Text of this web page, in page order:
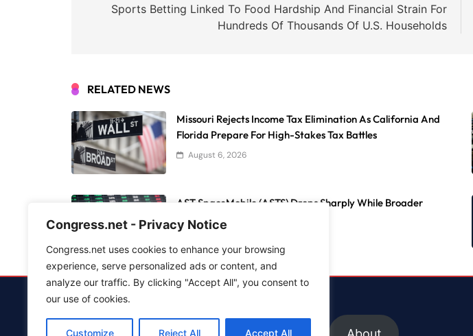
Congress.net - Privacy Notice
Congress.net uses cookies to enhance your browsing
experience, serve personalized ads or content, and
analyze our traffic. By clicking "Accept All", you consent to
our use of cookies.
Customize Reject All Accept All
navigation
Sports Betting Linked To Food Hardship And Financial Strain For
Hundreds Of Thousands Of U.S. Households
RELATED NEWS
Missouri Rejects Income Tax Elimination As California And
Florida Prepare For High-Stakes Tax Battles
August 6, 2026
AST SpaceMobile (ASTS) Drops Sharply While Broader
Market Holds Steady